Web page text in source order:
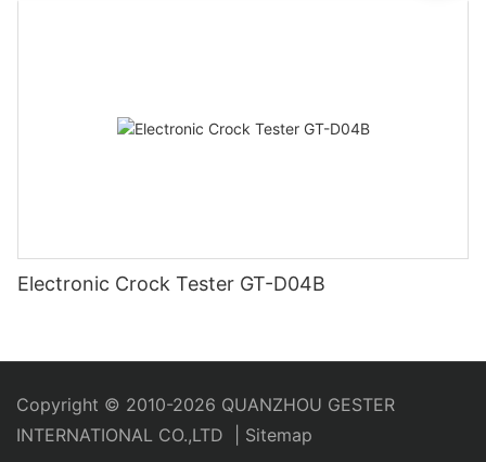
Electronic Crock Tester GT-D04B
Copyright © 2010-2026 QUANZHOU GESTER
INTERNATIONAL CO.,LTD
Sitemap